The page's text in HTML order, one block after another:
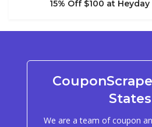
15% Off $100 at
States
We are a team of coupon